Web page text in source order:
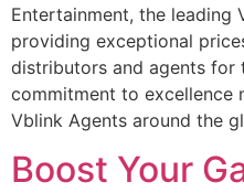
Entertainment, the leading
providing exceptional
distributors and agents for
commitment to excellence
Vblink Agents around the
Boost Your